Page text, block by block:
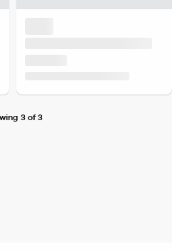
3 of 3